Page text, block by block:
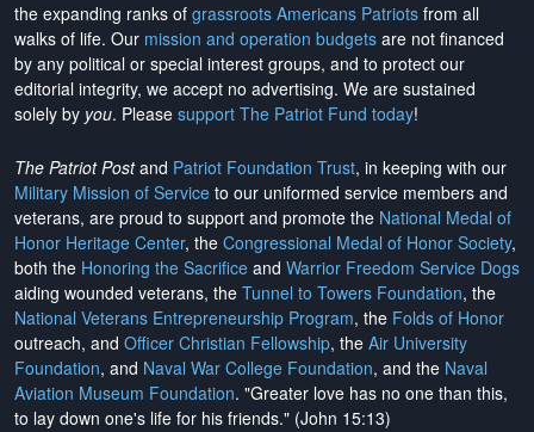
the expanding ranks of grassroots Americans Patriots from all
walks of life. Our mission and operation budgets are not financed
by any political or special interest groups, and to protect our
editorial integrity, we accept no advertising. We are sustained
solely by you. Please support The Patriot Fund today!
The Patriot Postand Patriot Foundation Trust, in keeping with our
Military Mission of Service to our uniformed service members and
veterans, are proud to support and promote the National Medal of
Honor Heritage Center, the Congressional Medal of Honor Society,
both the Honoring the Sacrifice and Warrior Freedom Service Dogs
aiding wounded veterans, the Tunnel to Towers Foundation, the
National Veterans Entrepreneurship Program, the Folds of Honor
outreach, and Officer Christian Fellowship, the Air University
Foundation, and Naval War College Foundation, and the Naval
Aviation Museum Foundation. "Greater love has no one than this,
to lay down one's life for his friends." (John 15:13)